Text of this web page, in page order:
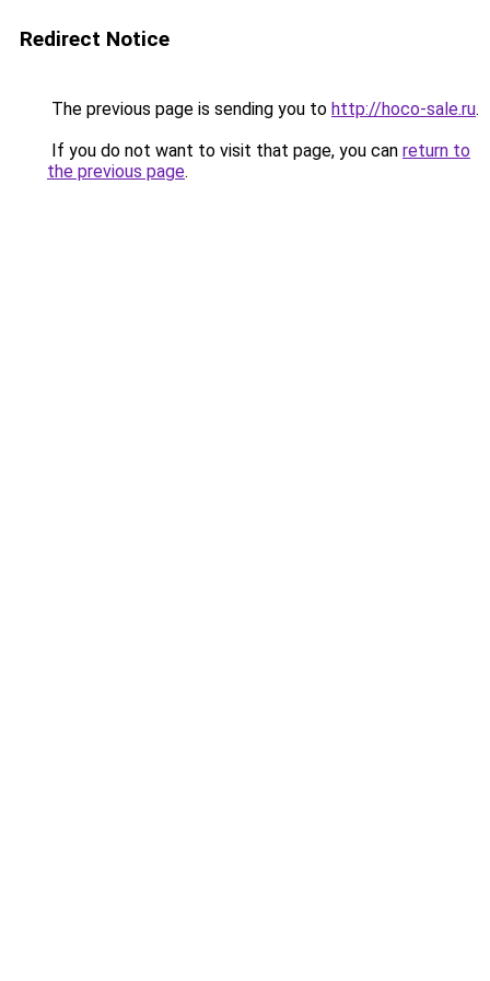
Redirect Notice
The previous page is sending you to http://hoco-sale.ru.
If you do not want to visit that page, you can return to
the previous page.